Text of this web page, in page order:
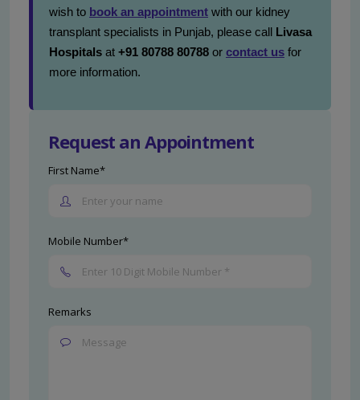
wish to book an appointment with our kidney
transplant specialists in Punjab, please call Livasa
Hospitals at +91 80788 80788 or contact us for
more information.
Request an Appointment
First Name*
Mobile Number*
Remarks